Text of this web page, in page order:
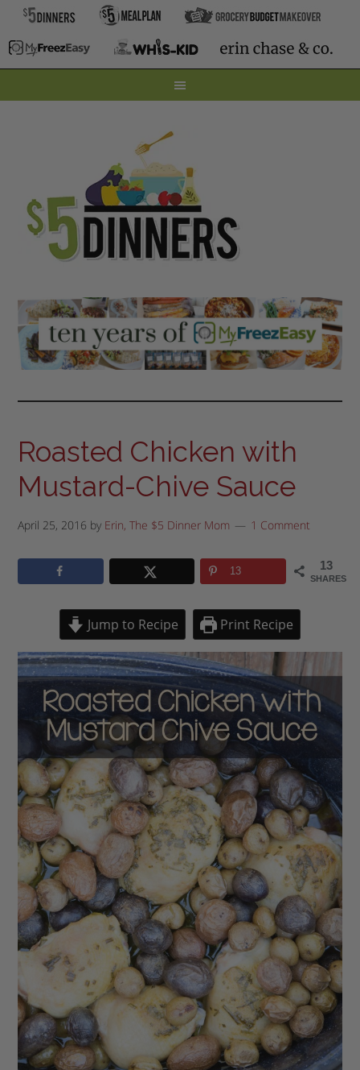
Roasted Chicken with
Mustard-Chive Sauce
April 25, 2016 by Erin, The $5 Dinner Mom 1 Comment
13
SHARES
13
Jump to Recipe Print Recipe